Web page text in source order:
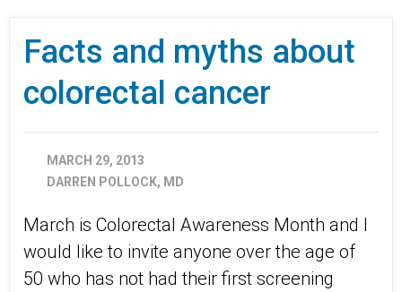
Facts and myths about
colorectal cancer
MARCH 29, 2013
DARREN POLLOCK, MD
March is Colorectal Awareness Month and I
would like to invite anyone over the age of
50 who has not had their first screening